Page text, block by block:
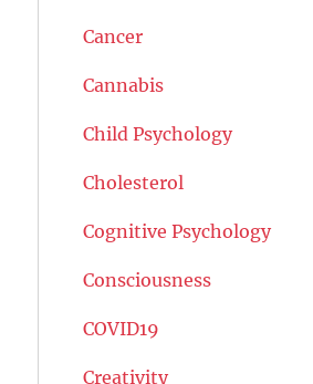
Cancer
Cannabis
Child Psychology
Cholesterol
Cognitive Psychology
Consciousness
COVID19
Creativity